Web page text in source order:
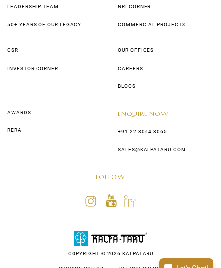
LEADERSHIP TEAM
50+ YEARS OF OUR LEGACY
NRI CORNER
COMMERCIAL PROJECTS
CSR
INVESTOR CORNER
OUR OFFICES
CAREERS
BLOGS
AWARDS
RERA
ENQUIRE NOW
+91 22 3064 3065
SALES@KALPATARU.COM
FOLLOW
COPYRIGHT © 2026 KALPATARU